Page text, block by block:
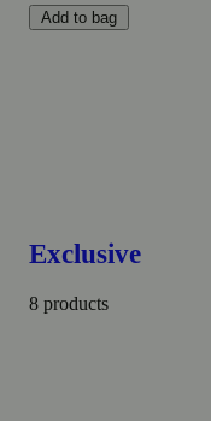
Add to bag
Exclusive
8 products